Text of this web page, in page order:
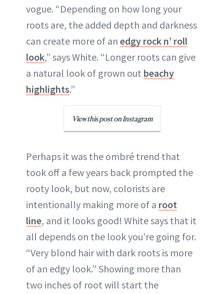
vogue. “Depending on how long your
roots are, the added depth and darkness
can create more of an edgy rock n’ roll
look,” says White. “Longer roots can give
a natural look of grown out beachy
highlights.”
View this post on Instagram
Perhaps it was the ombré trend that
took off a few years back prompted the
rooty look, but now, colorists are
intentionally making more of a root
line, and it looks good! White says that it
all depends on the look you’re going for.
“Very blond hair with dark roots is more
of an edgy look.” Showing more than
two inches of root will start the